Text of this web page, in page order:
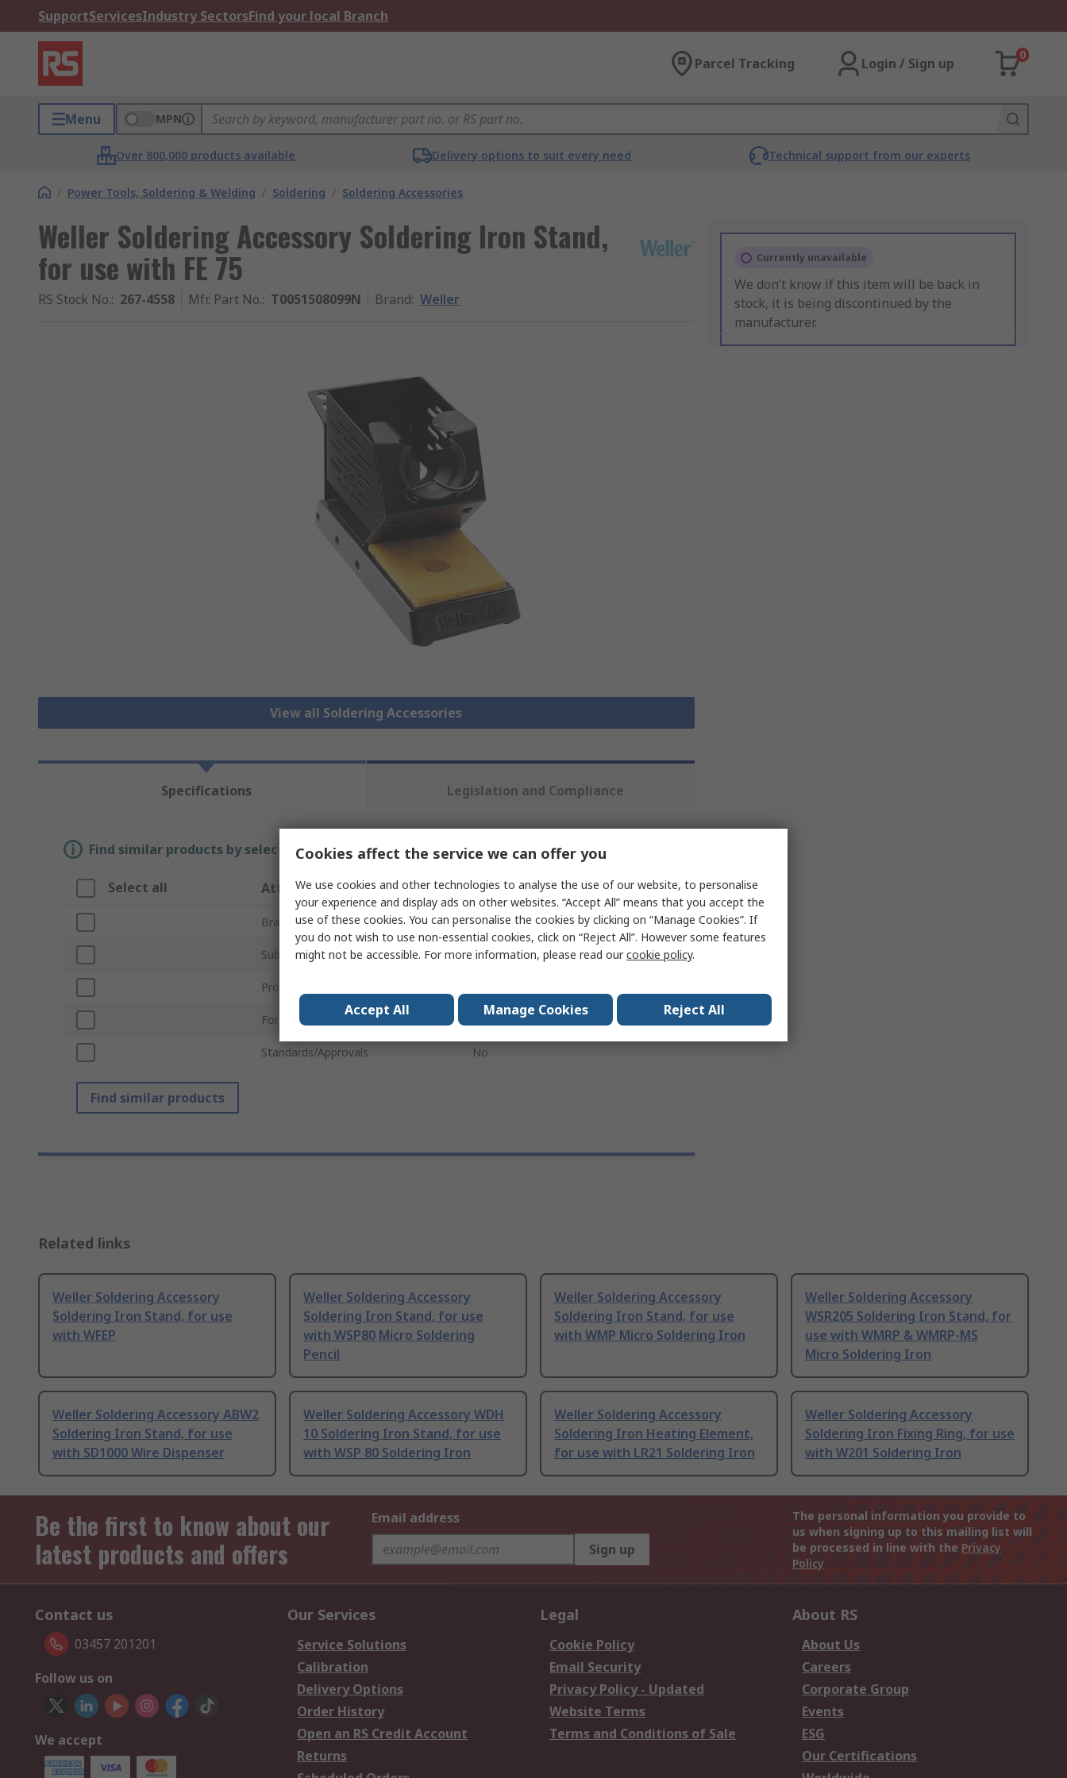
SupportServicesIndustry SectorsFind your local Branch
Parcel Tracking Login / Sign up
0
Menu MPN
Over 800,000 products available Delivery options to suit every need Technical support from our experts
/ Power Tools, Soldering & Welding / Soldering / Soldering Accessories
Weller Soldering Accessory Soldering Iron Stand,
for use with FE 75
RS Stock No.: 267-4558 Mfr. Part No.: T0051508099N Brand: Weller
View all Soldering Accessories
Currently unavailable
We don’t know if this item will be back in
stock, it is being discontinued by the
manufacturer.
Specifications Legislation and Compliance
Find similar products by selecting one or more attributes.
Select all Attribute Value
Brand Weller
Sub Type Soldering Iron Stand
Product Type
For Use With
Standards/Approvals No
Find similar products
Related links
Weller Soldering Accessory
Soldering Iron Stand, for use
with WFEP
Weller Soldering Accessory
Soldering Iron Stand, for use
with WSP80 Micro Soldering
Pencil
Weller Soldering Accessory
Soldering Iron Stand, for use
with WMP Micro Soldering Iron
Weller Soldering Accessory
WSR205 Soldering Iron Stand, for
use with WMRP & WMRP-MS
Micro Soldering Iron
Weller Soldering Accessory ABW2
Soldering Iron Stand, for use
with SD1000 Wire Dispenser
Weller Soldering Accessory WDH
10 Soldering Iron Stand, for use
with WSP 80 Soldering Iron
Weller Soldering Accessory
Soldering Iron Heating Element,
for use with LR21 Soldering Iron
Weller Soldering Accessory
Soldering Iron Fixing Ring, for use
with W201 Soldering Iron
Be the first to know about our
latest products and offers
Email address
Sign up
The personal information you provide to
us when signing up to this mailing list will
be processed in line with the Privacy
Policy
Contact us
03457 201201
Follow us on
We accept
Our Services
Service Solutions
Calibration
Delivery Options
Order History
Open an RS Credit Account
Returns
Legal
Cookie Policy
Email Security
Privacy Policy - Updated
Website Terms
Terms and Conditions of Sale
About RS
About Us
Careers
Corporate Group
Events
ESG
Our Certifications
Cookies affect the service we can offer you
We use cookies and other technologies to analyse the use of our website, to personalise
your experience and display ads on other websites. “Accept All” means that you accept the
use of these cookies. You can personalise the cookies by clicking on “Manage Cookies”. If
you do not wish to use non-essential cookies, click on “Reject All”. However some features
might not be accessible. For more information, please read ourcookie policy.
Accept All Manage Cookies Reject All